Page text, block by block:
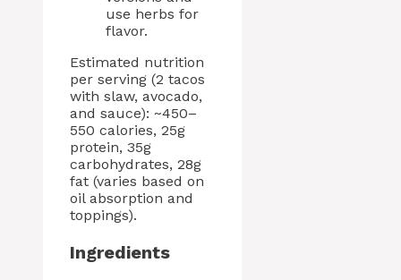
use herbs for
flavor.
Estimated nutrition
per serving (2 tacos
with slaw, avocado,
and sauce): ~450–
550 calories, 25g
protein, 35g
carbohydrates, 28g
fat (varies based on
oil absorption and
toppings).
Ingredients